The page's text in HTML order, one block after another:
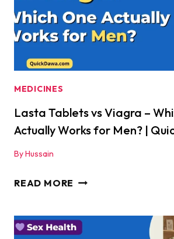
WHICH
IS
BEST?
QUICKDAWA
MEDICINES
Lasta Tablets vs Viagra –
Actually Works for Men? |
ByHussain
READ MORE LASTA
VIAGRA